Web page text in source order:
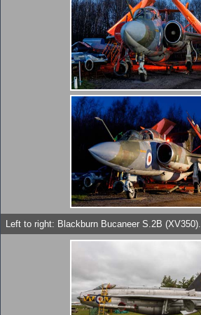
Left to right: Blackburn Bucaneer S.2B (XV350).